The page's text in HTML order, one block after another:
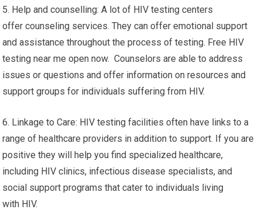
5. Help and counselling: A lot of HIV testing centers
offer counseling services. They can offer emotional support
and assistance throughout the process of testing. Free HIV
testing near me open now. Counselors are able to address
issues or questions and offer information on resources and
support groups for individuals suffering from HIV.
6. Linkage to Care: HIV testing facilities often have links to a
range of healthcare providers in addition to support. If you are
positive they will help you find specialized healthcare,
including HIV clinics, infectious disease specialists, and
social support programs that cater to individuals living
with HIV.